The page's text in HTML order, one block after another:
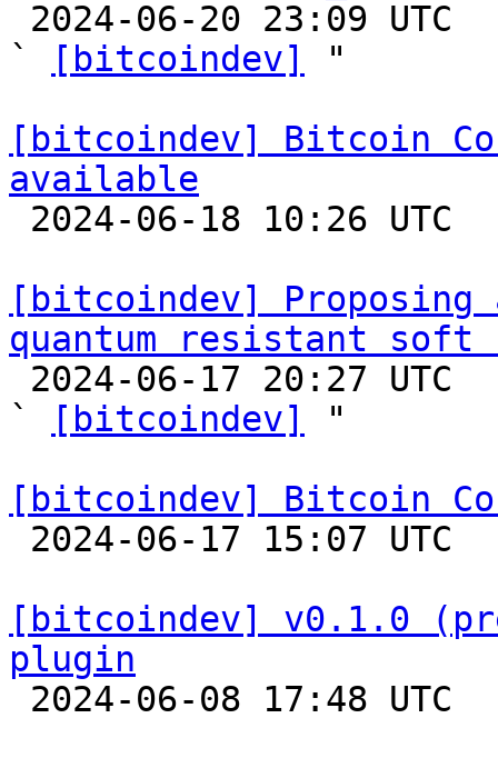
`
[bitcoindev]
"
[bitcoindev] Bitcoin
available
[bitcoindev] Proposing
quantum resistant soft
`
[bitcoindev]
"
[bitcoindev] Bitcoin
[bitcoindev] v0.1.0
plugin